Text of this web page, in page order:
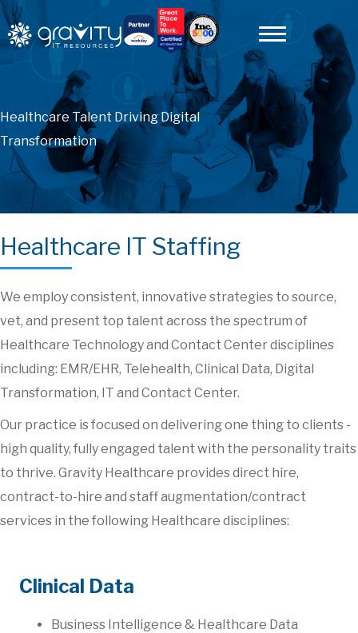
Healthcare Talent Driving Digital
Transformation
Healthcare IT Staffing
We employ consistent, innovative strategies to source,
vet, and present top talent across the spectrum of
Healthcare Technology and Contact Center disciplines
including: EMR/EHR, Telehealth, Clinical Data, Digital
Transformation, IT and Contact Center.
Our practice is focused on delivering one thing to clients -
high quality, fully engaged talent with the personality traits
to thrive. Gravity Healthcare provides direct hire,
contract-to-hire and staff augmentation/contract
services in the following Healthcare disciplines:
Clinical Data
Business Intelligence & Healthcare Data